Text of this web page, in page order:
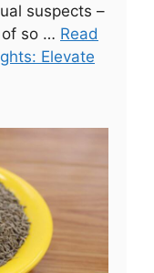
suspects –
of so … Read
Elevate